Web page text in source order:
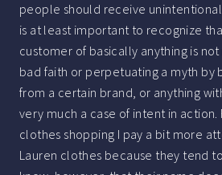
people should receive
is at least important to recognize
customer of basically anything is
bad faith or perpetuating a myth by
from a certain brand, or anything
very much a case of intent in
clothes shopping I pay a bit more
Lauren clothes because they tend